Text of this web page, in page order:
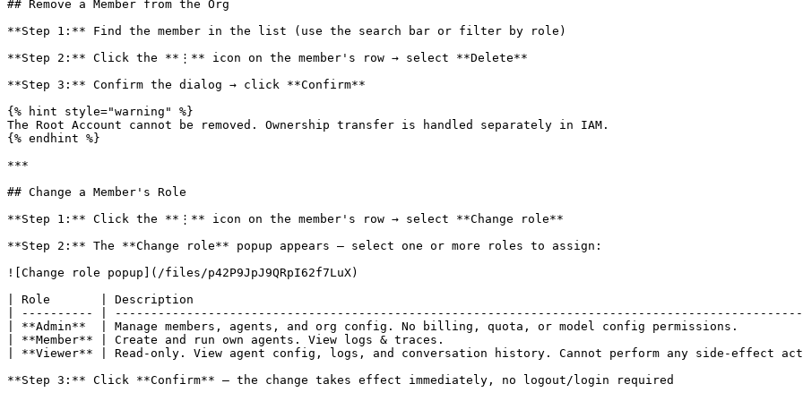
## Remove a Member from the Org
**Step 1:** Find the member in the list (use the search bar or filter by role)
**Step 2:** Click the **⋮** icon on the member's row → select **Delete**
**Step 3:** Confirm the dialog → click **Confirm**
{% hint style="warning" %}
The Root Account cannot be removed. Ownership transfer is handled separately in IAM.
{% endhint %}
***
## Change a Member's Role
**Step 1:** Click the **⋮** icon on the member's row → select **Change role**
**Step 2:** The **Change role** popup appears — select one or more roles to assign:
![Change role popup](/files/p42P9JpJ9QRpI62f7LuX)
| Role       | Description
| ---------- |
| **Admin**  | Manage members, agents, and org config. No billing, quota, or model config permissions.
| **Member** | Create and run own agents. View logs & traces.
| **Viewer** | Read-only. View agent config, logs, and conversation history. Cannot perform any side-effect
**Step 3:** Click **Confirm** — the change takes effect immediately, no logout/login required